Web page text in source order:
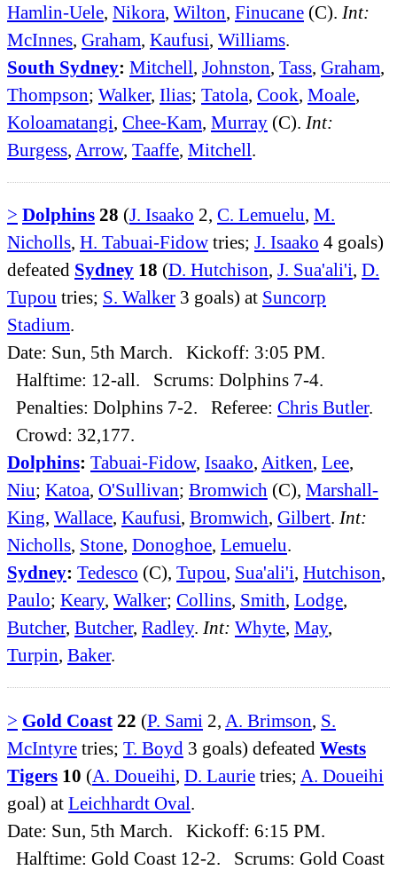
Hamlin-Uele, Nikora, Wilton, Finucane (C). Int:
McInnes, Graham, Kaufusi, Williams.
South Sydney: Mitchell, Johnston, Tass, Graham,
Thompson; Walker, Ilias; Tatola, Cook, Moale,
Koloamatangi, Chee-Kam, Murray (C). Int:
Burgess, Arrow, Taaffe, Mitchell.
> Dolphins 28 (J. Isaako 2, C. Lemuelu, M.
Nicholls, H. Tabuai-Fidow tries; J. Isaako 4 goals)
defeated Sydney 18 (D. Hutchison, J. Sua'ali'i, D.
Tupou tries; S. Walker 3 goals) at Suncorp
Stadium.
Date: Sun, 5th March. Kickoff: 3:05 PM.
Halftime: 12-all. Scrums: Dolphins 7-4.
Penalties: Dolphins 7-2. Referee: Chris Butler.
Crowd: 32,177.
Dolphins: Tabuai-Fidow, Isaako, Aitken, Lee,
Niu; Katoa, O'Sullivan; Bromwich (C), Marshall-
King, Wallace, Kaufusi, Bromwich, Gilbert. Int:
Nicholls, Stone, Donoghoe, Lemuelu.
Sydney: Tedesco (C), Tupou, Sua'ali'i, Hutchison,
Paulo; Keary, Walker; Collins, Smith, Lodge,
Butcher, Butcher, Radley. Int: Whyte, May,
Turpin, Baker.
> Gold Coast 22 (P. Sami 2, A. Brimson, S.
McIntyre tries; T. Boyd 3 goals) defeated Wests
Tigers 10 (A. Doueihi, D. Laurie tries; A. Doueihi
goal) at Leichhardt Oval.
Date: Sun, 5th March. Kickoff: 6:15 PM.
Halftime: Gold Coast 12-2. Scrums: Gold Coast